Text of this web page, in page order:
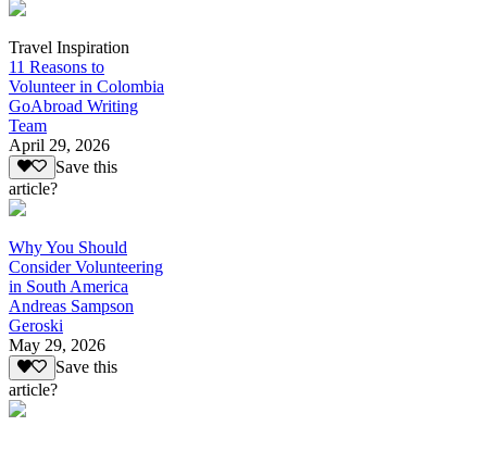
Travel Inspiration
11 Reasons to
Volunteer in Colombia
GoAbroad Writing
Team
April 29, 2026
Save this
article?
Why You Should
Consider Volunteering
in South America
Andreas Sampson
Geroski
May 29, 2026
Save this
article?